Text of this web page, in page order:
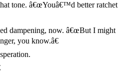
tone. â€œYouâ€™d better ratchet
dampening, now. â€œBut I might
you know.â€